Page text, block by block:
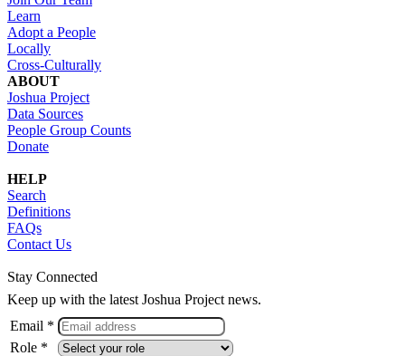
Learn
Adopt a People
Locally
Cross-Culturally
ABOUT
Joshua Project
Data Sources
People Group Counts
Donate
HELP
Search
Definitions
FAQs
Contact Us
Stay Connected
Keep up with the latest Joshua Project news.
Email *
Role *